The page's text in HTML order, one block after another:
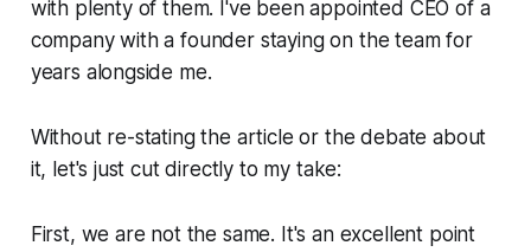
with plenty of them. I've been appointed CEO of a
company with a founder staying on the team for
years alongside me.
Without re-stating the article or the debate about
it, let's just cut directly to my take:
First, we are not the same. It's an excellent point